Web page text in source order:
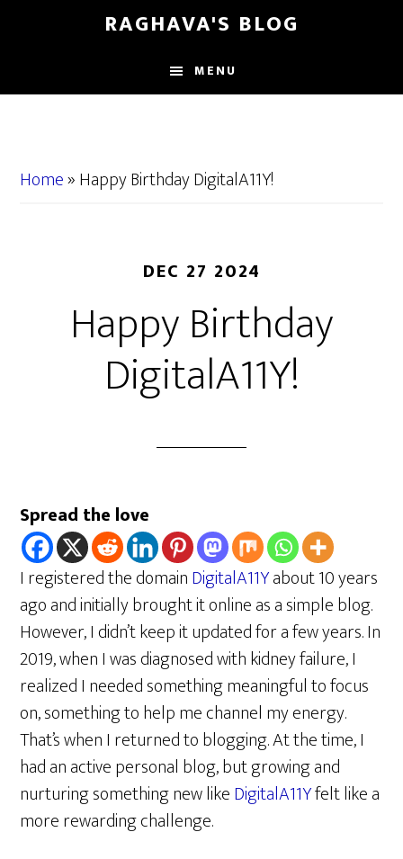
content
sidebar
RAGHAVA'S BLOG
MENU
Home»Happy Birthday DigitalA11Y!
DEC 27 2024
Happy Birthday
DigitalA11Y!
Spread the love
I registered the domainDigitalA11Yabout 10 years
ago and initially brought it online as a simple blog.
However, I didn’t keep it updated for a few years. In
2019, when I was diagnosed with kidney failure, I
realized I needed something meaningful to focus
on, something to help me channel my energy.
That’s when I returned to blogging. At the time, I
had an active personal blog, but growing and
nurturing something new likeDigitalA11Yfelt like a
more rewarding challenge.